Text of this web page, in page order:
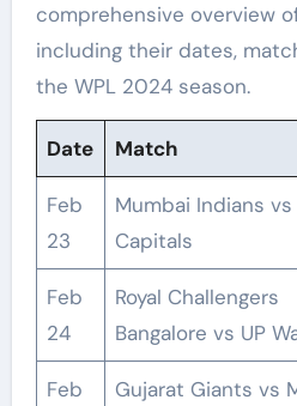
comprehensive overview
including their dates,
the WPL 2024 season.
Date Match
Feb
23
Mumbai Indians vs
Capitals
Feb
24
Royal Challengers
Bangalore vs UP
Feb
Gujarat Giants vs